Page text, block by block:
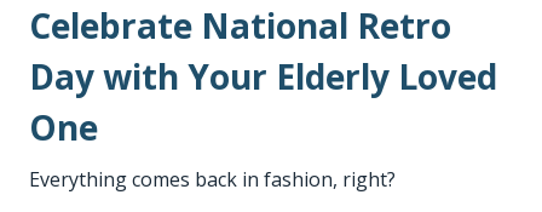
Celebrate National Retro
Day with Your Elderly Loved
One
Everything comes back in fashion, right?